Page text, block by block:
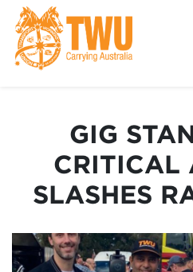
Media
GIG
CRITICAL
SLASHES